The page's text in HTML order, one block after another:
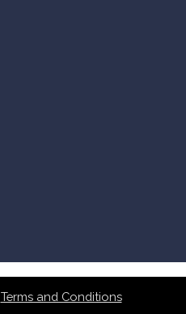
Terms and Conditions